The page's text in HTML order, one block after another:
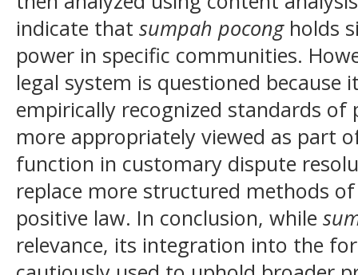
indicate that sumpah pocongholds
power in specific communities.
legal system is questioned because
empirically recognized standards
more appropriately viewed as part
function in customary dispute
replace more structured methods
positive law. In conclusion, while
relevance, its integration into the